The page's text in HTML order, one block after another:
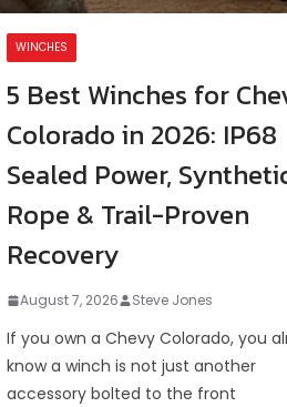
WINCHES
5 Best Winches for
Colorado in 2026: IP68
Sealed Power,
Rope & Trail-Proven
Recovery
August 7, 2026 Steve Jones
If you own a Chevy Colorado, you
know a winch is not just another
accessory bolted to the front